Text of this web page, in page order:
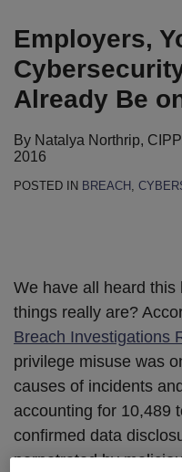
Employers,
Already Be
By Natalya Northrip,
2016
POSTED IN BREACH ,
We have all heard this
things really are?
Breach Investigations
privilege misuse was
causes of incidents
accounting for 10,489
confirmed data
perpetrated by
LinkedIn